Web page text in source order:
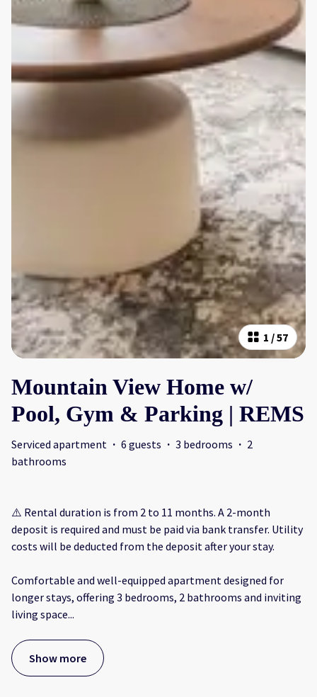
1 /57
Mountain View Home w/
Pool, Gym & Parking | REMS
Serviced apartment · 6 guests · 3 bedrooms · 2
bathrooms
⚠️ Rental duration is from 2 to 11 months. A 2-month
deposit is required and must be paid via bank transfer. Utility
costs will be deducted from the deposit after your stay.
Comfortable and well-equipped apartment designed for
longer stays, offering 3 bedrooms, 2 bathrooms and inviting
living space...
Show more